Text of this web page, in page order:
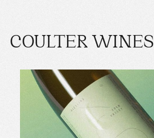
COULTER WINES